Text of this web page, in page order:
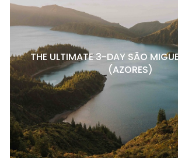
THE ULTIMATE 3-DAY SÃO
(AZORES)